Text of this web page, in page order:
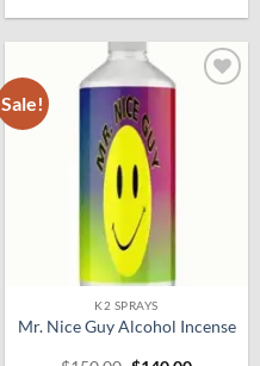
has
multiple
variants.
The
options
may
be
chosen
on
the
product
page
Sale!
K2 SPRAYS
Mr. Nice Guy Alcohol Incense